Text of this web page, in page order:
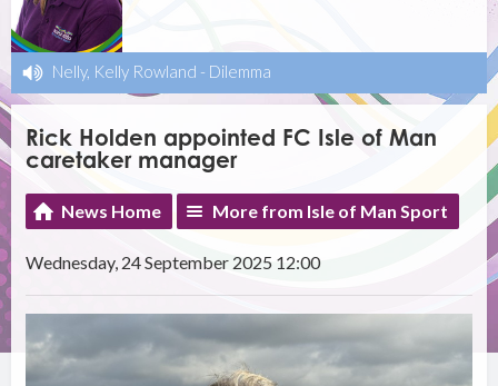
Nelly, Kelly Rowland - Dilemma
Rick Holden appointed FC Isle of Man
caretaker manager
News Home More from Isle of Man Sport
Wednesday, 24 September 2025 12:00